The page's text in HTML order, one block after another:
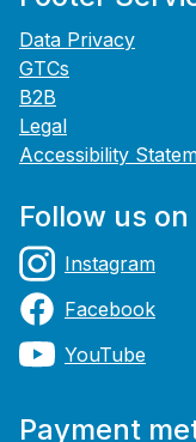
Data Privacy
GTCs
B2B
Legal
Accessibility
Follow us on
Instagram
Facebook
YouTube
Payment